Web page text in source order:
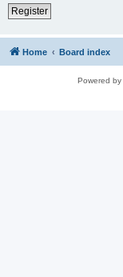
Register
Home Board index
Powered by